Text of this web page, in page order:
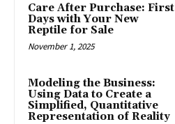
Care After Purchase: First
Days with Your New
Reptile for Sale
November 1, 2025
Modeling the Business:
Using Data to Create a
Simplified, Quantitative
Representation of Reality